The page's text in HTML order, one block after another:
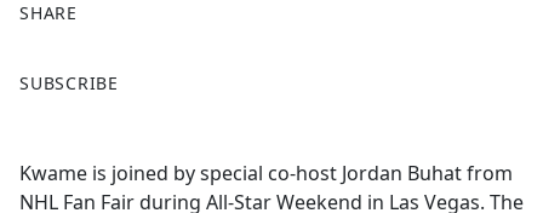
SHARE
a
b
SUBSCRIBE
Kwame is joined by special co-host Jordan Buhat from
NHL Fan Fair during All-Star Weekend in Las Vegas. The